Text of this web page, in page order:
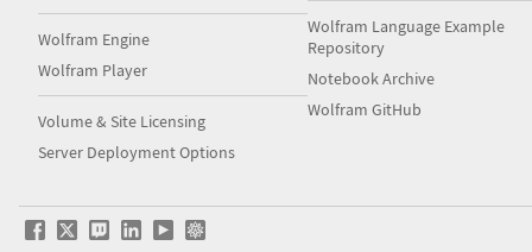
Wolfram Engine
Wolfram Player
Volume & Site Licensing
Server Deployment Options
Wolfram Language Example
Repository
Notebook Archive
Wolfram GitHub